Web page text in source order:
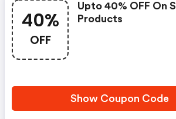
40%
OFF
Upto 40% OFF On
Products
Show Coupon Code